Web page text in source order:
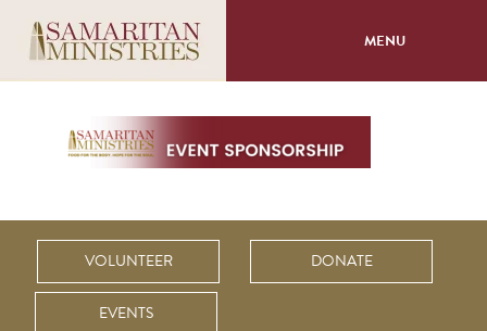
MENU
Events
VOLUNTEER DONATE
EVENTS